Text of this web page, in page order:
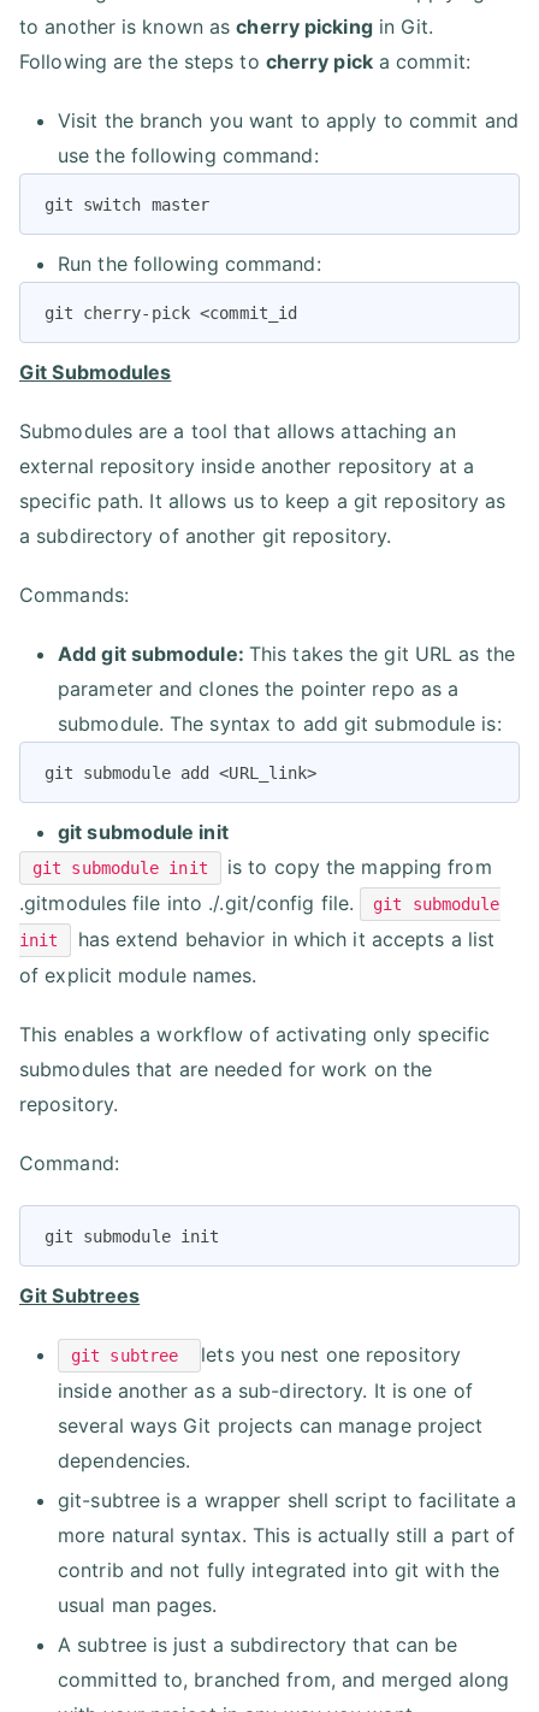
to another is known ascherry pickingin Git.
Following are the steps to cherry picka commit:
Visit the branch you want to apply to commit and
use the following command:
git switch master
Run the following command:
git cherry-pick <commit_id
Git Submodules
Submodules are a tool that allows attaching an
external repository inside another repository at a
specific path. It allows us to keep a git repository as
a subdirectory of another git repository.
Commands:
Add git submodule: This takes the git URL as the
parameter and clones the pointer repo as a
submodule. The syntax to add git submodule is:
git submodule add <URL_link>
git submodule init
git submodule init
is to copy the mapping from
.gitmodules file into ./.git/config file.
git submodule
init
has extend behavior in which it accepts a list
of explicit module names.
This enables a workflow of activating only specific
submodules that are needed for work on the
repository.
Command:
git submodule init
Git Subtrees
git subtree
lets you nest one repository
inside another as a sub-directory. It is one of
several ways Git projects can manage project
dependencies.
git-subtree is a wrapper shell script to facilitate a
more natural syntax. This is actually still a part of
contrib and not fully integrated into git with the
usual man pages.
A subtree is just a subdirectory that can be
committed to, branched from, and merged along